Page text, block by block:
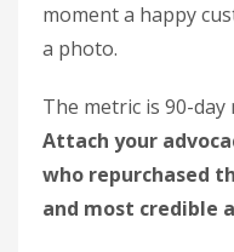
moment a happy
a photo.
The metric is 90-
Attach your
who repurchased
and most credible